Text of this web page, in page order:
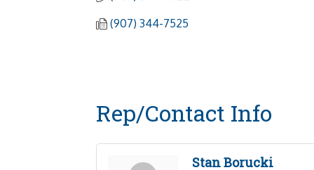
(907) 344-7525
Rep/Contact Info
Stan Borucki